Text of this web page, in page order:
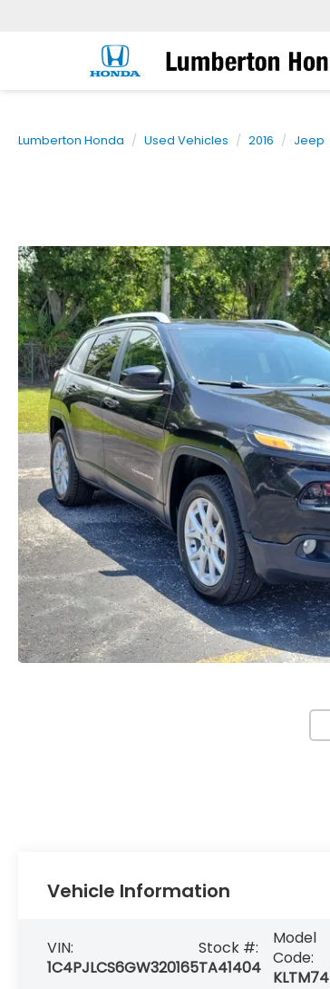
Lumberton Honda Used Vehicles 2016 Jeep
Vehicle Information
VIN:
1C4PJLCS6GW320165
Stock #:
TA41404
Model
Code:
KLTM74